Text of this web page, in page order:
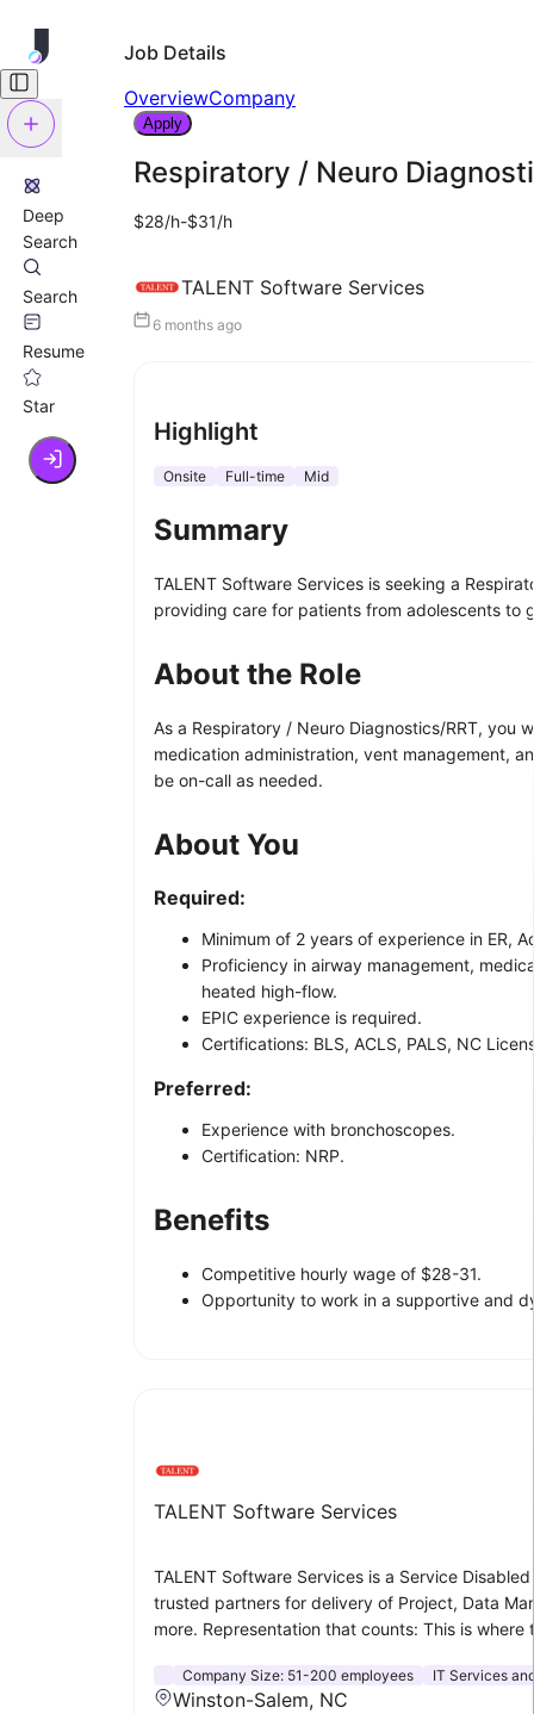
Deep
Search
Search
Resume
Star
Job Details
OverviewCompany
Apply
Respiratory / Neuro
$28/h-$31/h
TALENT Software Services
6 months ago
Highlight
Onsite Full-time Mid
Summary
TALENT Software Services is seeking a
providing care for patients from adolescents to
About the Role
As a Respiratory / Neuro Diagnostics/RRT,
medication administration, vent management,
be on-call as needed.
About You
Required:
Minimum of 2 years of experience in ER,
Proficiency in airway management,
heated high-flow.
EPIC experience is required.
Certifications: BLS, ACLS, PALS, NC
Preferred:
Experience with bronchoscopes.
Certification: NRP.
Benefits
Competitive hourly wage of $28-31.
Opportunity to work in a supportive and
TALENT Software Services
TALENT Software Services is a Service
trusted partners for delivery of Project, Data
more. Representation that counts: This is
Company Size: 51-200 employees IT Services
Winston-Salem, NC